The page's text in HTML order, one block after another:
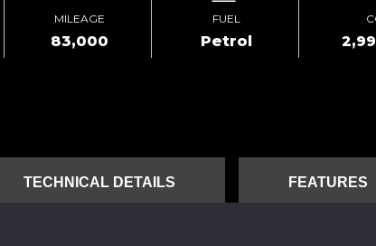
MILEAGE
83,000
FUEL
Petrol
TECHNICAL DETAILS FEATURES